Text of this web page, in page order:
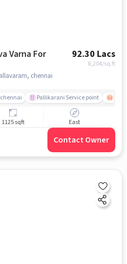
Varna For
92.30 Lacs
8,204/sq.ft
chennai
Pallikarani Service point
1125 sqft East
Contact Owner